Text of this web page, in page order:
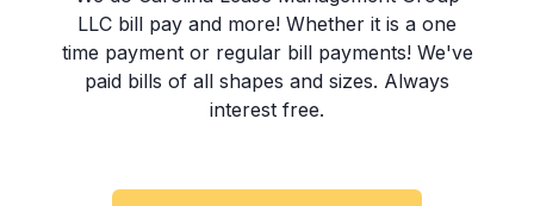
LLC bill pay and more! Whether it is a one
time payment or regular bill payments! We've
paid bills of all shapes and sizes. Always
interest free.